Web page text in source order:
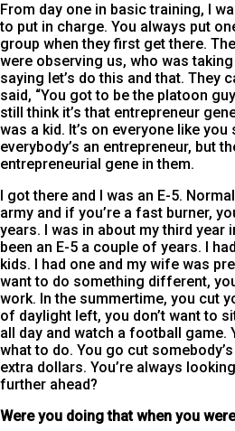
From day one in basic training, I
to put in charge. You always put
group when they first get there.
were observing us, who was
saying let’s do this and that. They
said, “You got to be the platoon
still think it’s that entrepreneur
was a kid. It’s on everyone like you
everybody’s an entrepreneur, but
entrepreneurial gene in them.
I got there and I was an E-5.
army and if you’re a fast burner,
years. I was in about my third year
been an E-5 a couple of years. I
kids. I had one and my wife was
want to do something different,
work. In the summertime, you cut
of daylight left, you don’t want to
all day and watch a football game.
what to do. You go cut
extra dollars. You’re always
further ahead?
Were you doing that when you